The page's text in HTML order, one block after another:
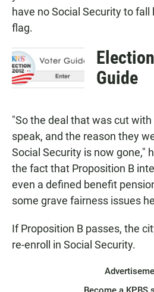
have no Social Security to fall
flag.
Guide
"So the deal that was cut
speak, and the reason they
Social Security is now gone,"
the fact that Proposition B
even a defined benefit
some grave fairness issues
If Proposition B passes, the
re-enroll in Social Security.